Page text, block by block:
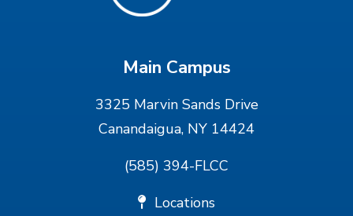
Main Campus
3325 Marvin Sands Drive
Canandaigua, NY 14424
(585) 394-FLCC
Locations